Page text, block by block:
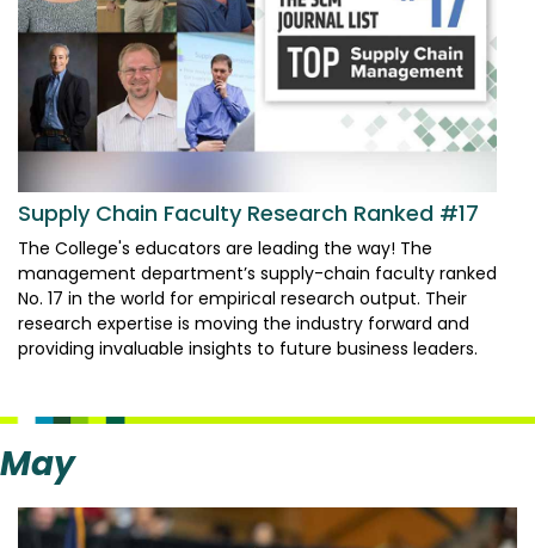
Supply Chain Faculty Research Ranked #17
The College's educators are leading the way! The
management department’s supply-chain faculty ranked
No. 17 in the world for empirical research output. Their
research expertise is moving the industry forward and
providing invaluable insights to future business leaders.
May